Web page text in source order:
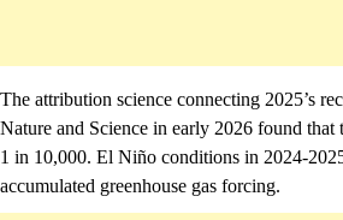
The attribution science connecting 2025’s
Nature and Science in early 2026 found
1 in 10,000. El Niño conditions in 2024-
accumulated greenhouse gas forcing.